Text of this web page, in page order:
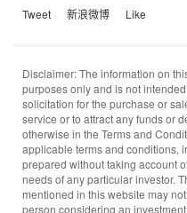
Tweet 新浪微博 Like
Disclaimer: The information on
purposes only and is not
solicitation for the purchase or
service or to attract any funds or
otherwise in the Terms and
applicable terms and conditions,
prepared without taking account
needs of any particular investor.
mentioned in this website may
person considering an